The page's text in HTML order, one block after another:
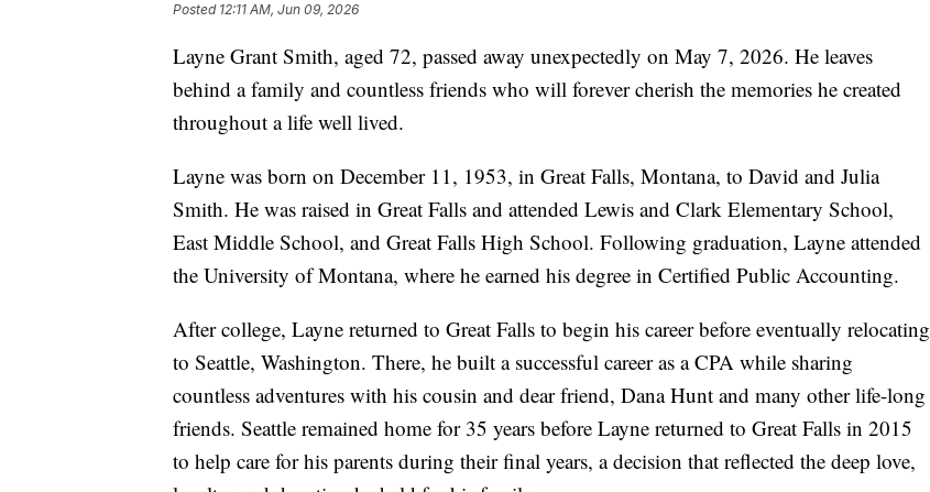
Posted 12:11 AM, Jun 09, 2026
Layne Grant Smith, aged 72, passed away unexpectedly on May 7, 2026. He leaves
behind a family and countless friends who will forever cherish the memories he created
throughout a life well lived.
Layne was born on December 11, 1953, in Great Falls, Montana, to David and Julia
Smith. He was raised in Great Falls and attended Lewis and Clark Elementary School,
East Middle School, and Great Falls High School. Following graduation, Layne attended
the University of Montana, where he earned his degree in Certified Public Accounting.
After college, Layne returned to Great Falls to begin his career before eventually relocating
to Seattle, Washington. There, he built a successful career as a CPA while sharing
countless adventures with his cousin and dear friend, Dana Hunt and many other life-long
friends. Seattle remained home for 35 years before Layne returned to Great Falls in 2015
to help care for his parents during their final years, a decision that reflected the deep love,